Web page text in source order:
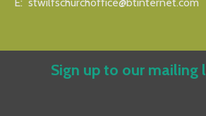
Sign up to our mailing